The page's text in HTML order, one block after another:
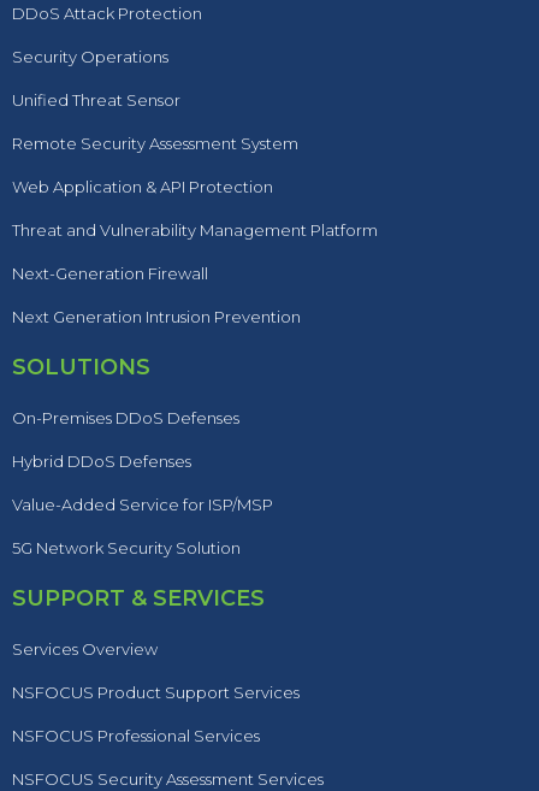
DDoS Attack Protection
Security Operations
Unified Threat Sensor
Remote Security Assessment System
Web Application & API Protection
Threat and Vulnerability Management Platform
Next-Generation Firewall
Next Generation Intrusion Prevention
SOLUTIONS
On-Premises DDoS Defenses
Hybrid DDoS Defenses
Value-Added Service for ISP/MSP
5G Network Security Solution
SUPPORT & SERVICES
Services Overview
NSFOCUS Product Support Services
NSFOCUS Professional Services
NSFOCUS Security Assessment Services